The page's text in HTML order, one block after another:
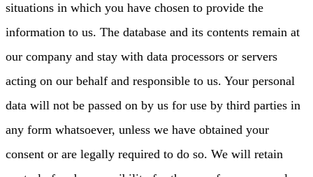
situations in which you have chosen to provide the
information to us. The database and its contents remain at
our company and stay with data processors or servers
acting on our behalf and responsible to us. Your personal
data will not be passed on by us for use by third parties in
any form whatsoever, unless we have obtained your
consent or are legally required to do so. We will retain